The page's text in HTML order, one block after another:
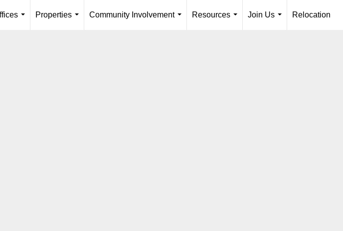
Properties
Community Involvement
Resources
Join Us
Relocation